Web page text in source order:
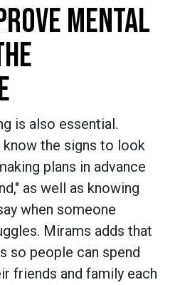
MENTAL
is also essential.
the signs to look
plans in advance
as well as knowing
when someone
Mirams adds that
so people can spend
friends and family each